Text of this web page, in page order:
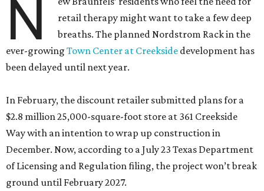
N
retail therapy might want to take a few deep
breaths. The planned Nordstrom Rack in the
ever-growing Town Center at Creekside development has
been delayed until next year.
In February, the discount retailer submitted plans for a
$2.8 million 25,000-square-foot store at 361 Creekside
Way with an intention to wrap up construction in
December. Now, according to a July 23 Texas Department
of Licensing and Regulation filing, the project won’t break
ground until February 2027.